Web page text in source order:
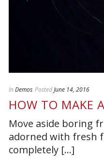
In Demos PostedJune 14, 2016
HOW TO MAKE
Move aside boring
adorned with fresh
completely [...]